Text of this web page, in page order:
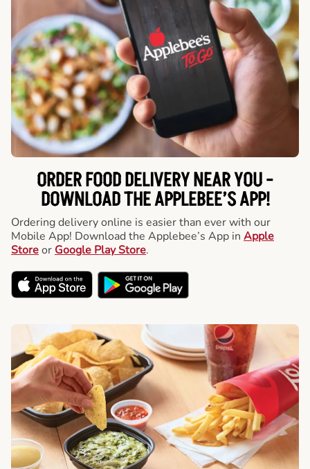
ORDER FOOD DELIVERY NEAR YOU -
DOWNLOAD THE APPLEBEE’S APP!
Ordering delivery online is easier than ever with our
Mobile App! Download the Applebee’s App in Apple
Storeor Google Play Store.